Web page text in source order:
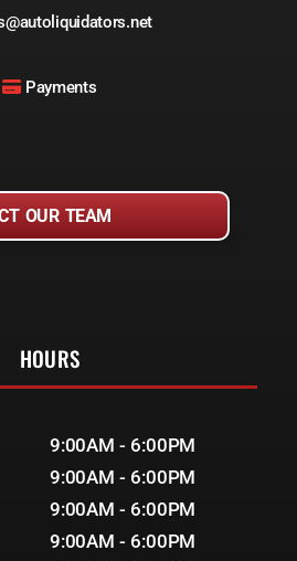
Payments
OUR TEAM
HOURS
9:00AM - 6:00PM
9:00AM - 6:00PM
9:00AM - 6:00PM
9:00AM - 6:00PM